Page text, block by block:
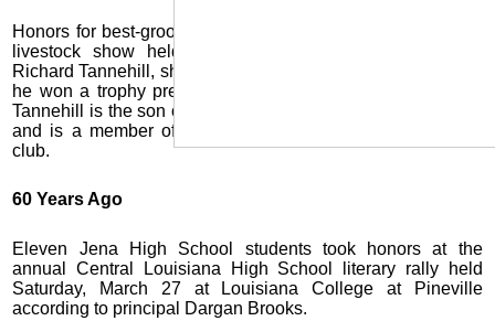
Honors for best-groomed Jersey animal at the annual state
livestock show held recently in Baton Rouge went to
Richard Tannehill, shown above with his cow. For his award
he won a trophy presented by an Alexandria dairy. Young
Tannehill is the son of Mr. and Mrs. M.A. Tannehill of Urania
and is a member of the LaSalle High School Senior 4-H
club.
60 Years Ago
Eleven Jena High School students took honors at the
annual Central Louisiana High School literary rally held
Saturday, March 27 at Louisiana College at Pineville
according to principal Dargan Brooks.